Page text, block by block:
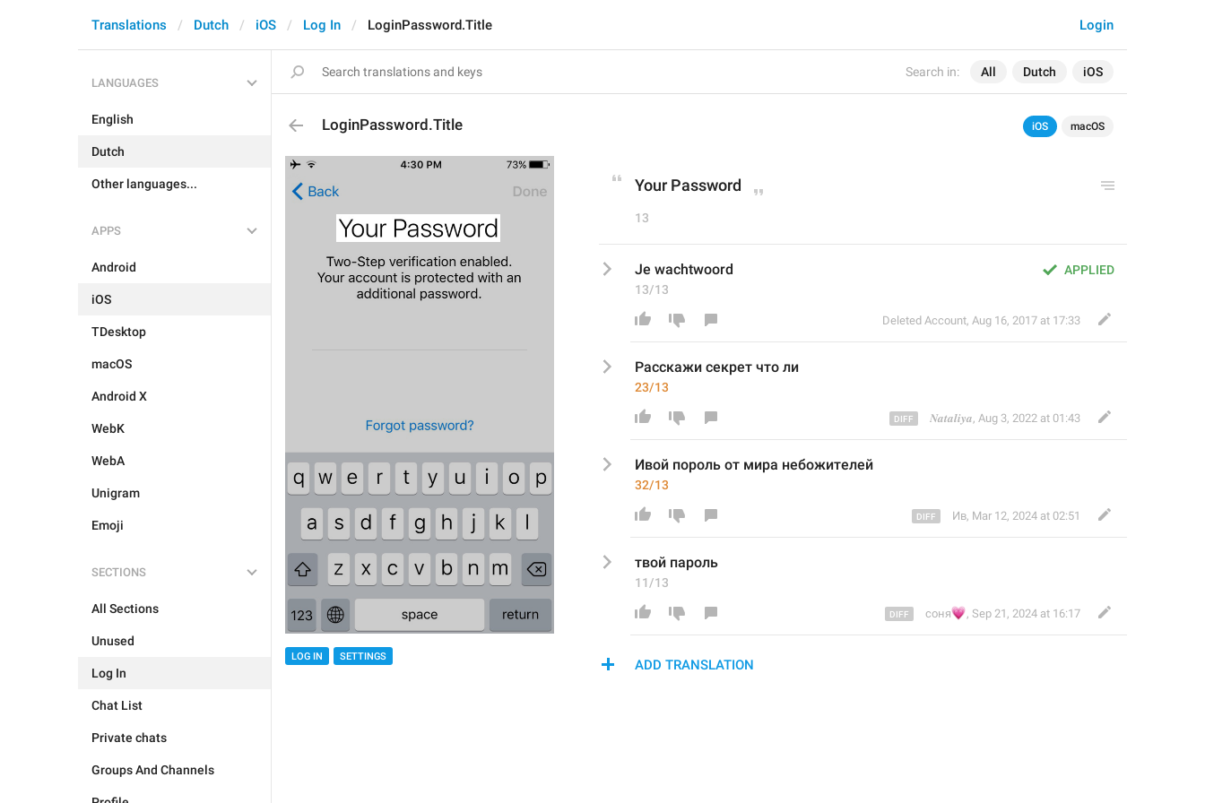
Search in: All Dutch iOS
Login
Translations Dutch iOS Log In LoginPassword.Title
LANGUAGES
English
Dutch
Other languages...
APPS
Android
iOS
TDesktop
macOS
Android X
WebK
WebA
Unigram
Emoji
SECTIONS
All Sections
Unused
Log In
Chat List
Private chats
Groups And Channels
LoginPassword.Title iOS macOS
LOG IN SETTINGS
Your Password
13
APPLIED
Je wachtwoord
13/13
Deleted Account, Aug 16, 2017 at 17:33
Расскажи секрет что ли
23/13
𝑵𝒂𝒕𝒂𝒍𝒊𝒚𝒂, Aug 3, 2022 at 01:43
Ивой пороль от мира небожителей
32/13
Ив, Mar 12, 2024 at 02:51
твой пароль
11/13
соня
💗
, Sep 21, 2024 at 16:17
ADD TRANSLATION